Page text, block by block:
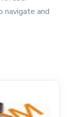
navigate and